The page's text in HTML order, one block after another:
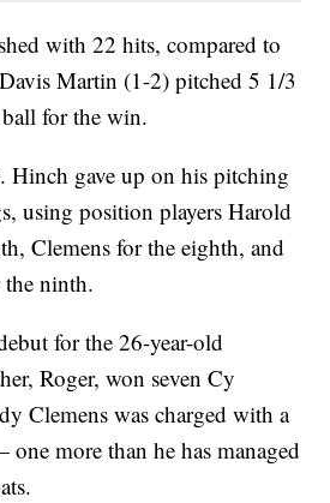
with 22 hits, compared to
Martin (1-2) pitched 5 1/3
for the win.
Hinch gave up on his pitching
using position players Harold
Clemens for the eighth, and
ninth.
for the 26-year-old
Roger, won seven Cy
Clemens was charged with a
more than he has managed